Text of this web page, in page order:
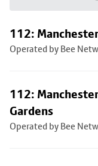
112:
Operated by Bee
112:
Gardens
Operated by Bee